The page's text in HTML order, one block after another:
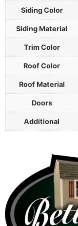
Siding Color
Siding Material
Trim Color
Roof Color
Roof Material
Doors
Additional